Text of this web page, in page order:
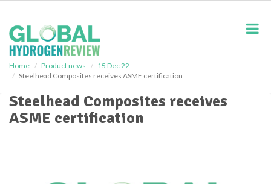
Home Product news
15 Dec 22
Steelhead Composites receives ASME certification
Steelhead Composites receives
ASME certification